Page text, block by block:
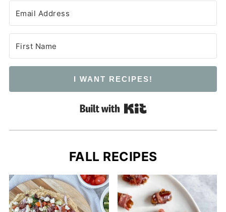
I WANT RECIPES!
Built with Kit
FALL RECIPES